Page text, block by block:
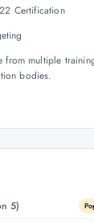
Certification
from multiple
bodies.
5)